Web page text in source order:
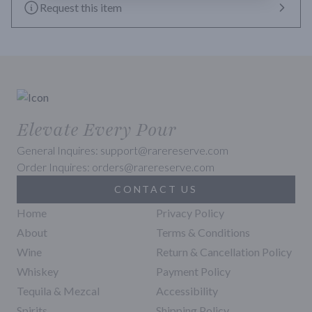
Request this item
Elevate Every Pour
General Inquires: support@rarereserve.com
Order Inquires: orders@rarereserve.com
CONTACT US
Home
About
Wine
Whiskey
Tequila & Mezcal
Privacy Policy
Terms & Conditions
Return & Cancellation Policy
Payment Policy
Accessibility